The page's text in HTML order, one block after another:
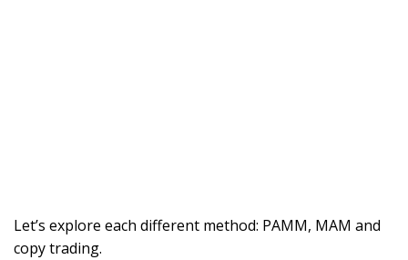
Let’s explore each different method: PAMM, MAM and
copy trading.